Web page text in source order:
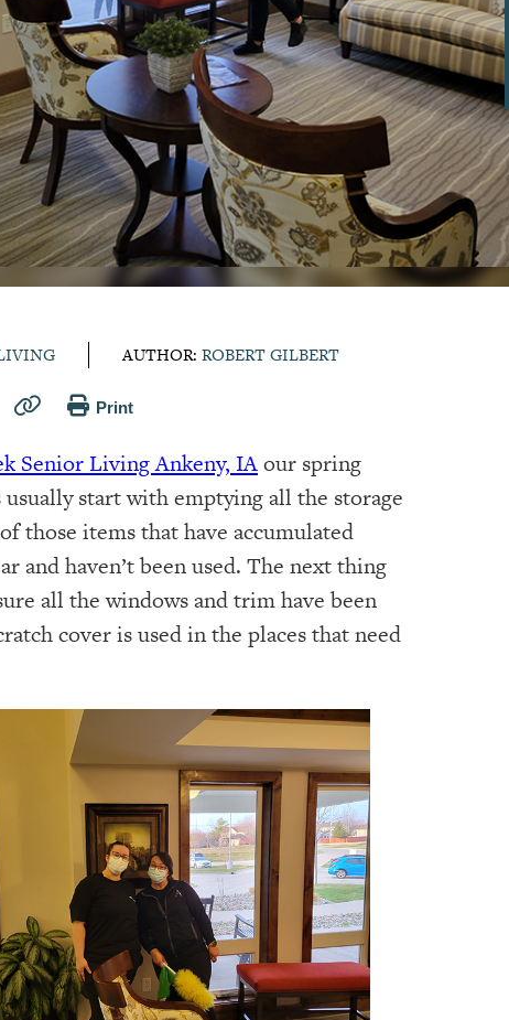
AUTHOR: ROBERT GILBERT
Print
Senior Living Ankeny, IAour spring
start with emptying all the storage
those items that have accumulated
and haven’t been used. The next thing
all the windows and trim have been
cover is used in the places that need